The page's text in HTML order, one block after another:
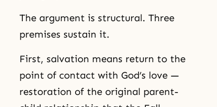
The argument is structural. Three
premises sustain it.
First, salvation means return to the
point of contact with God’s love —
restoration of the original parent-